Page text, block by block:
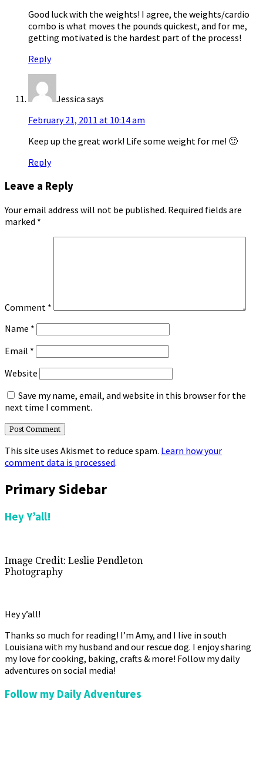
Good luck with the weights! I agree, the weights/cardio
combo is what moves the pounds quickest, and for me,
getting motivated is the hardest part of the process!
Reply
Jessica says
February 21, 2011 at 10:14 am
Keep up the great work! Life some weight for me! 🙂
Reply
Leave a Reply
Your email address will not be published. Required fields are
marked *
Comment *
Name *
Email *
Website
Save my name, email, and website in this browser for the
next time I comment.
This site uses Akismet to reduce spam. Learn how your
comment data is processed.
Primary Sidebar
Hey Y’all!
Image Credit: Leslie Pendleton
Photography
Hey y’all!
Thanks so much for reading! I’m Amy, and I live in south
Louisiana with my husband and our rescue dog. I enjoy sharing
my love for cooking, baking, crafts & more! Follow my daily
adventures on social media!
Follow my Daily Adventures